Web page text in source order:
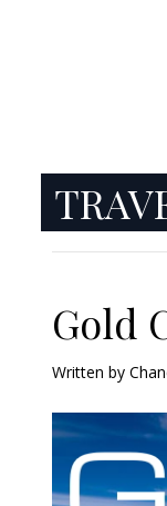
Gold
Written by